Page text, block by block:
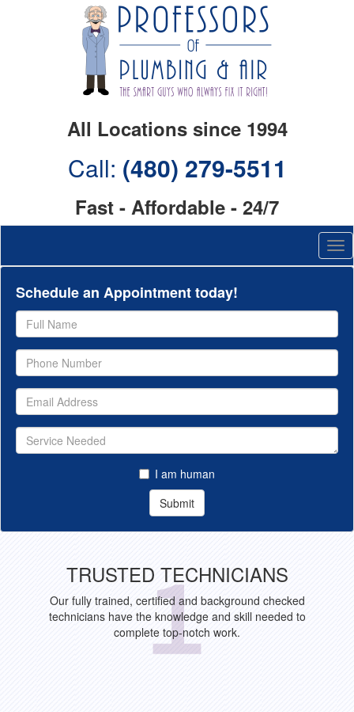
All Locations since 1994
Call: (480) 279-5511
Fast - Affordable - 24/7
Schedule an Appointment today!
I am human
Submit
TRUSTED TECHNICIANS
Our fully trained, certified and background checked
technicians have the knowledge and skill needed to
complete top-notch work.